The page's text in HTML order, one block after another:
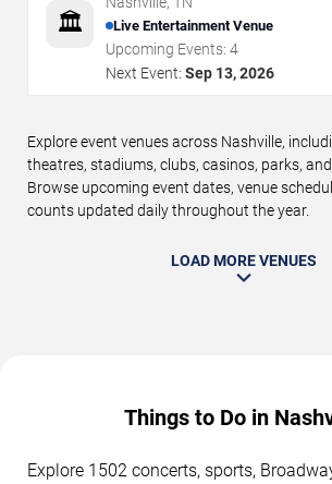
🏛️ Live Entertainment Venue
Upcoming Events: 4
Next Event: Sep 13, 2026
Explore event venues across Nashville,
theatres, stadiums, clubs, casinos, parks,
Browse upcoming event dates, venue
counts updated daily throughout the year.
LOAD MORE VENUES
Things to Do in
Explore 1502 concerts, sports,